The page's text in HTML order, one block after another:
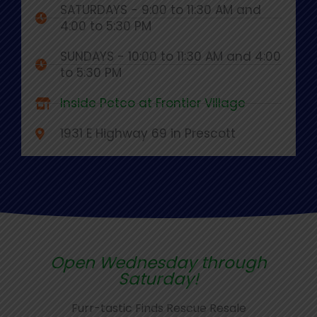
SATURDAYS - 9:00 to 11:30 AM and
4:00 to 5:30 PM
SUNDAYS - 10:00 to 11:30 AM and 4:00
to 5:30 PM
Inside Petco at Frontier Village
1931 E Highway 69 in Prescott
Open Wednesday through
Saturday!
Furr-tastic Finds Rescue Resale